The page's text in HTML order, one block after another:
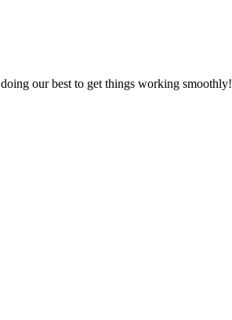
our best to get things working smoothly!